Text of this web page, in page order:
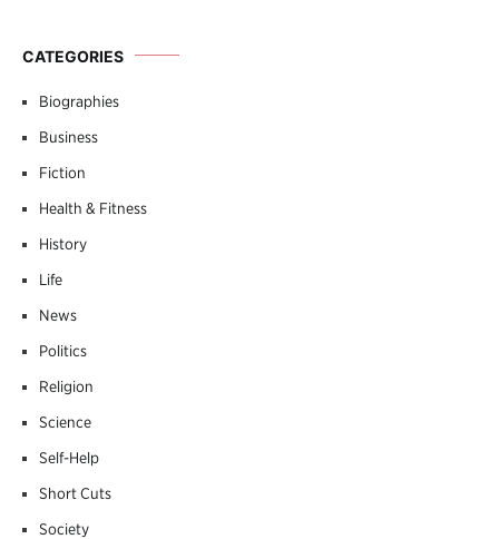
CATEGORIES
Biographies
Business
Fiction
Health & Fitness
History
Life
News
Politics
Religion
Science
Self-Help
Short Cuts
Society